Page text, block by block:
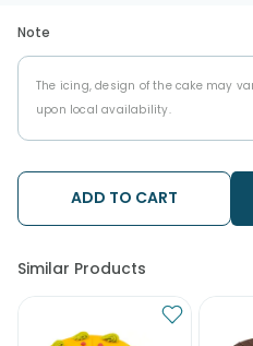
Note
The icing, design of the cake may
upon local availability.
ADD TO CART
Similar Products